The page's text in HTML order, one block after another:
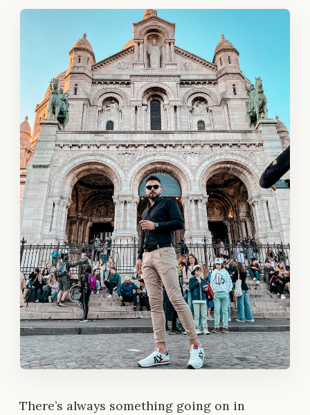
There’s always something going on in